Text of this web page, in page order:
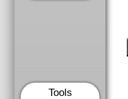
Tools